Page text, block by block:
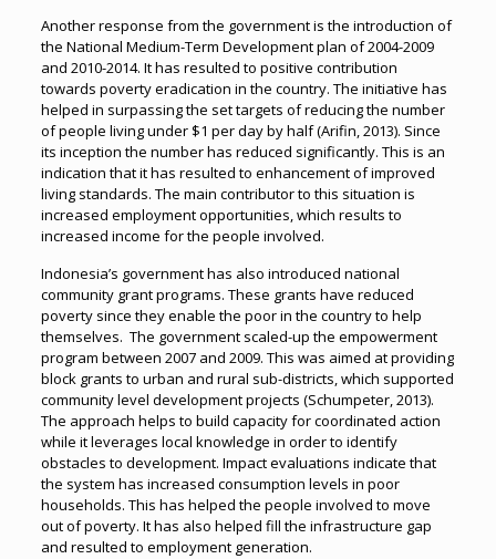
Another response from the government is the introduction of
the National Medium-Term Development plan of 2004-2009
and 2010-2014. It has resulted to positive contribution
towards poverty eradication in the country. The initiative has
helped in surpassing the set targets of reducing the number
of people living under $1 per day by half (Arifin, 2013). Since
its inception the number has reduced significantly. This is an
indication that it has resulted to enhancement of improved
living standards. The main contributor to this situation is
increased employment opportunities, which results to
increased income for the people involved.
Indonesia’s government has also introduced national
community grant programs. These grants have reduced
poverty since they enable the poor in the country to help
themselves. The government scaled-up the empowerment
program between 2007 and 2009. This was aimed at providing
block grants to urban and rural sub-districts, which supported
community level development projects (Schumpeter, 2013).
The approach helps to build capacity for coordinated action
while it leverages local knowledge in order to identify
obstacles to development. Impact evaluations indicate that
the system has increased consumption levels in poor
households. This has helped the people involved to move
out of poverty. It has also helped fill the infrastructure gap
and resulted to employment generation.